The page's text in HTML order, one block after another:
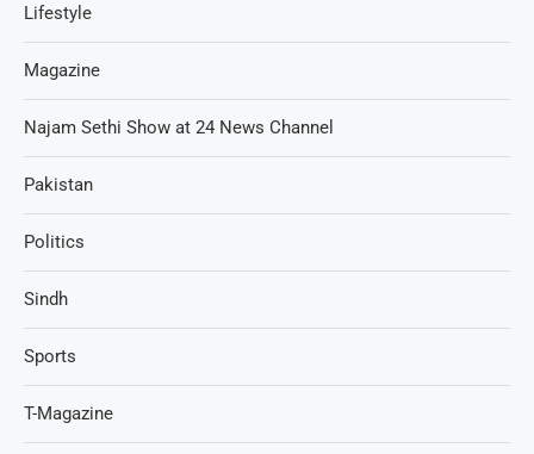
Lifestyle
Magazine
Najam Sethi Show at 24 News Channel
Pakistan
Politics
Sindh
Sports
T-Magazine